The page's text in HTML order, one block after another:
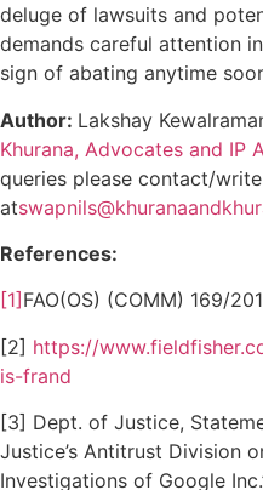
deluge of lawsuits and
demands careful attention
sign of abating anytime
Author: Lakshay
Khurana, Advocates and IP
queries please contact/
at
References:
[1] FAO(OS) (COMM) 169/
[2] https://
is-frand
[3] Dept. of Justice,
Justice’s Antitrust Division
Investigations of Google